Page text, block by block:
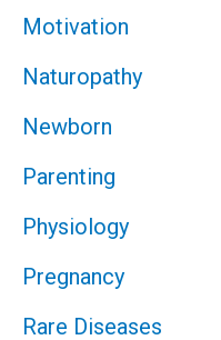
Motivation
Naturopathy
Newborn
Parenting
Physiology
Pregnancy
Rare Diseases